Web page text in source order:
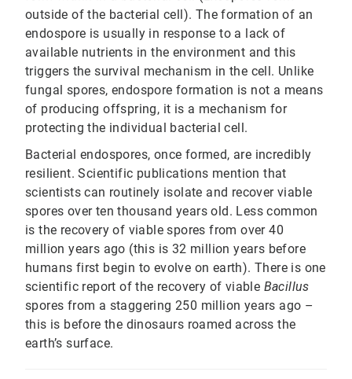
outside of the bacterial cell). The formation of an
endospore is usually in response to a lack of
available nutrients in the environment and this
triggers the survival mechanism in the cell. Unlike
fungal spores, endospore formation is not a means
of producing offspring, it is a mechanism for
protecting the individual bacterial cell.
Bacterial endospores, once formed, are incredibly
resilient. Scientific publications mention that
scientists can routinely isolate and recover viable
spores over ten thousand years old. Less common
is the recovery of viable spores from over 40
million years ago (this is 32 million years before
humans first begin to evolve on earth). There is one
scientific report of the recovery of viable Bacillus
spores from a staggering 250 million years ago –
this is before the dinosaurs roamed across the
earth’s surface.